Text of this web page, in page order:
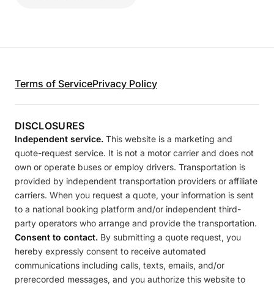
Terms of ServicePrivacy Policy
DISCLOSURES
Independent service. This website is a marketing and
quote-request service. It is not a motor carrier and does not
own or operate buses or employ drivers. Transportation is
provided by independent transportation providers or affiliate
carriers. When you request a quote, your information is sent
to a national booking platform and/or independent third-
party operators who arrange and provide the transportation.
Consent to contact. By submitting a quote request, you
hereby expressly consent to receive automated
communications including calls, texts, emails, and/or
prerecorded messages, and you authorize this website to